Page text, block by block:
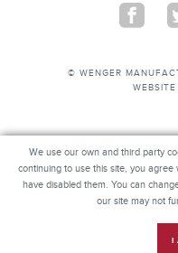
© WENGER
WEBSITE
We use our own and third party
continuing to use this site, you
have disabled them. You can change
site may not
I
We use our own and third party
continuing to use this site, you
have disabled them. You can
our site may not
I